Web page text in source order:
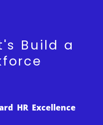
Build a
HR Excellence